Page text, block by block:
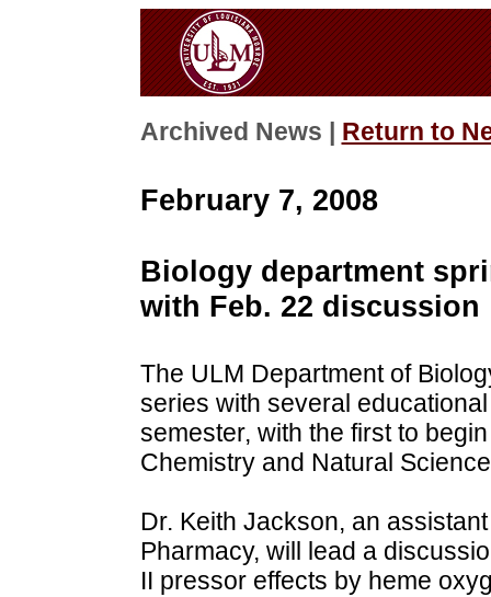
Archived News | Return to
February 7, 2008
Biology department
with Feb. 22 discussion
The ULM Department of
series with several
semester, with the first to
Chemistry and Natural
Dr. Keith Jackson, an
Pharmacy, will lead a
II pressor effects by heme